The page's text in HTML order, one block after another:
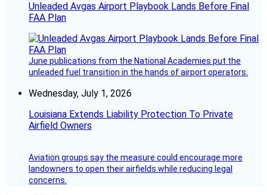
Unleaded Avgas Airport Playbook Lands Before Final
FAA Plan
June publications from the National Academies put the
unleaded fuel transition in the hands of airport operators.
Wednesday, July 1, 2026
Louisiana Extends Liability Protection To Private
Airfield Owners
Aviation groups say the measure could encourage more
landowners to open their airfields while reducing legal
concerns.